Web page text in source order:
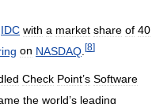
IDC with a market share of 40
on NASDAQ [8]
Check Point’s Software
the world’s leading